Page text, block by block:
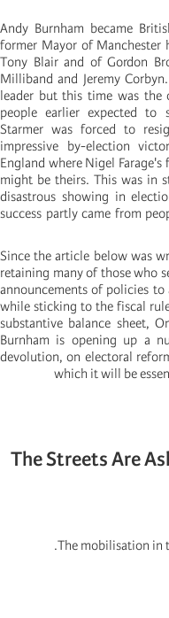
Andy Burnham became
former Mayor of Manchester
Tony Blair and of Gordon
Milliband and Jeremy
leader but this time was the
people earlier expected to
Starmer was forced to
impressive by-election
England where Nigel
might be theirs. This was in
disastrous showing in
success partly came from
Since the article below was
retaining many of those who
announcements of policies
while sticking to the fiscal
substantive balance sheet,
Burnham is opening up a
devolution, on electoral
which it will be
The Streets Are
The mobilisation in